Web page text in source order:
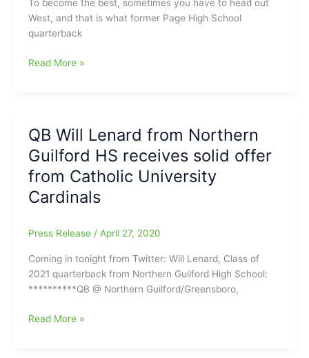
To become the best, sometimes you have to head out
West, and that is what former Page High School
quarterback
Javondre
to
play
College
Football
for
Contra
College
Comets,
in
Pablo,
Read More »
QB Will Lenard from Northern
Guilford HS receives solid offer
from Catholic University
Cardinals
Press Release / April 27, 2020
Coming in tonight from Twitter: Will Lenard, Class of
2021 quarterback from Northern Guilford High School:
**********QB @ Northern Guilford/Greensboro,
QB
Read More »